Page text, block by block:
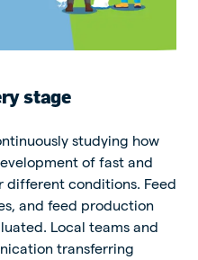
stage
studying how
of fast and
conditions. Feed
and feed production
Local teams and
transferring